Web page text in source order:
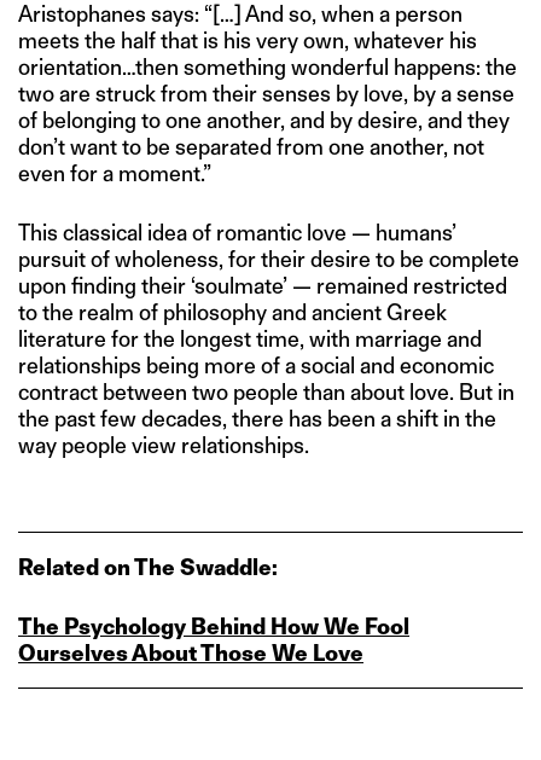
Aristophanes says: “[…] And so, when a person
meets the half that is his very own, whatever his
orientation…then something wonderful happens: the
two are struck from their senses by love, by a sense
of belonging to one another, and by desire, and they
don’t want to be separated from one another, not
even for a moment.”
This classical idea of romantic love — humans’
pursuit of wholeness, for their desire to be complete
upon finding their ‘soulmate’ — remained restricted
to the realm of philosophy and ancient Greek
literature for the longest time, with marriage and
relationships being more of a social and economic
contract between two people than about love. But in
the past few decades, there has been a shift in the
way people view relationships.
Related on The Swaddle:
The Psychology Behind How We Fool
Ourselves About Those We Love